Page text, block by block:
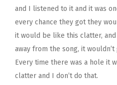
and I listened to it and it was
every chance they got they
it would be like this clatter,
away from the song, it
Every time there was a hole it
clatter and I don’t do that.